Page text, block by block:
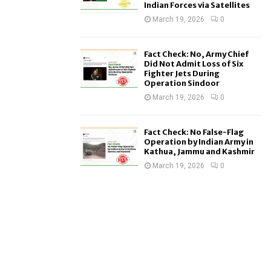
Indian Forces via Satellites
March 19, 2026 0
Fact Check: No, Army Chief
Did Not Admit Loss of Six
Fighter Jets During
Operation Sindoor
March 19, 2026 0
Fact Check: No False-Flag
Operation by Indian Army in
Kathua, Jammu and Kashmir
March 19, 2026 0